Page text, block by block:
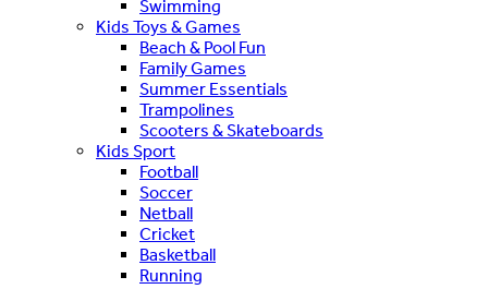
Swimming
Kids Toys & Games
Beach & Pool Fun
Family Games
Summer Essentials
Trampolines
Scooters & Skateboards
Kids Sport
Football
Soccer
Netball
Cricket
Basketball
Running